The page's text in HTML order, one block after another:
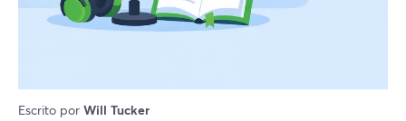
Escrito por Will Tucker